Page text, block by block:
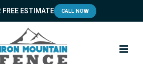
FREE ESTIMATE CALL NOW